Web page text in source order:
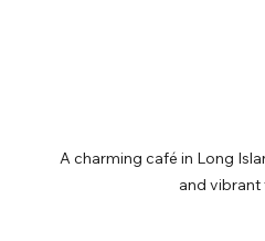
A charming café in Long
and vibrant